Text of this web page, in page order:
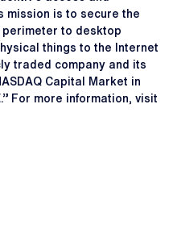
mission is to secure the
to desktop
things to the Internet
traded company and its
Capital Market in
For more information, visit